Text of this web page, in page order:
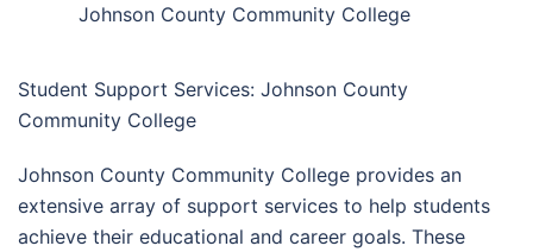
Johnson County Community College
Student Support Services: Johnson County
Community College
Johnson County Community College provides an
extensive array of support services to help students
achieve their educational and career goals. These